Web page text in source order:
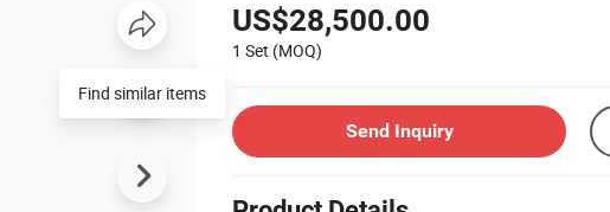
US$28,500.00
1 Set (MOQ)
Send Inquiry
Find similar items